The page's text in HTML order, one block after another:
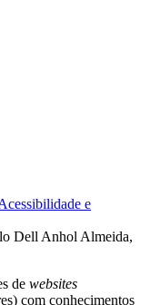
e
Dell Anhol Almeida,
de websites
com conhecimentos